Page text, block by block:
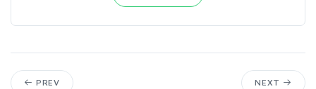
PREV NEXT